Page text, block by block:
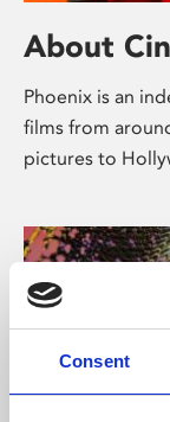
Consent
About
Phoenix is an
films from
pictures to